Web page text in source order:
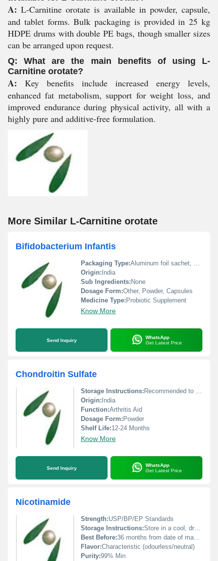
A: L-Carnitine orotate is available in powder, capsule,
and tablet forms. Bulk packaging is provided in 25 kg
HDPE drums with double PE bags, though smaller sizes
can be arranged upon request.
Q: What are the main benefits of using L-
Carnitine orotate?
A: Key benefits include increased energy levels,
enhanced fat metabolism, support for weight loss, and
improved endurance during physical activity, all with a
highly pure and additive-free formulation.
More Similar L-Carnitine orotate
Bifidobacterium Infantis
Packaging Type:Aluminum foil sachet, HDPE bottle
Origin: India
Sub Ingredients: None
Dosage Form:Other, Powder, Capsules
Medicine Type: Probiotic Supplement
Know More
Send Inquiry
WhatsApp
Get Latest Price
Chondroitin Sulfate
Storage Instructions: Recommended to be stored in airtight container and refrigerate for longevity.
Origin: India
Function:Arthritis Aid
Dosage Form: Powder
Shelf Life:12-24 Months
Know More
Send Inquiry
WhatsApp
Get Latest Price
Nicotinamide
Strength:USP/BP/EP Standards
Storage Instructions:Store in a cool, dry place away from sunlight
Best Before:36 months from date of manufacture
Flavor:Characteristic (odourless/neutral)
Purity:99% Min